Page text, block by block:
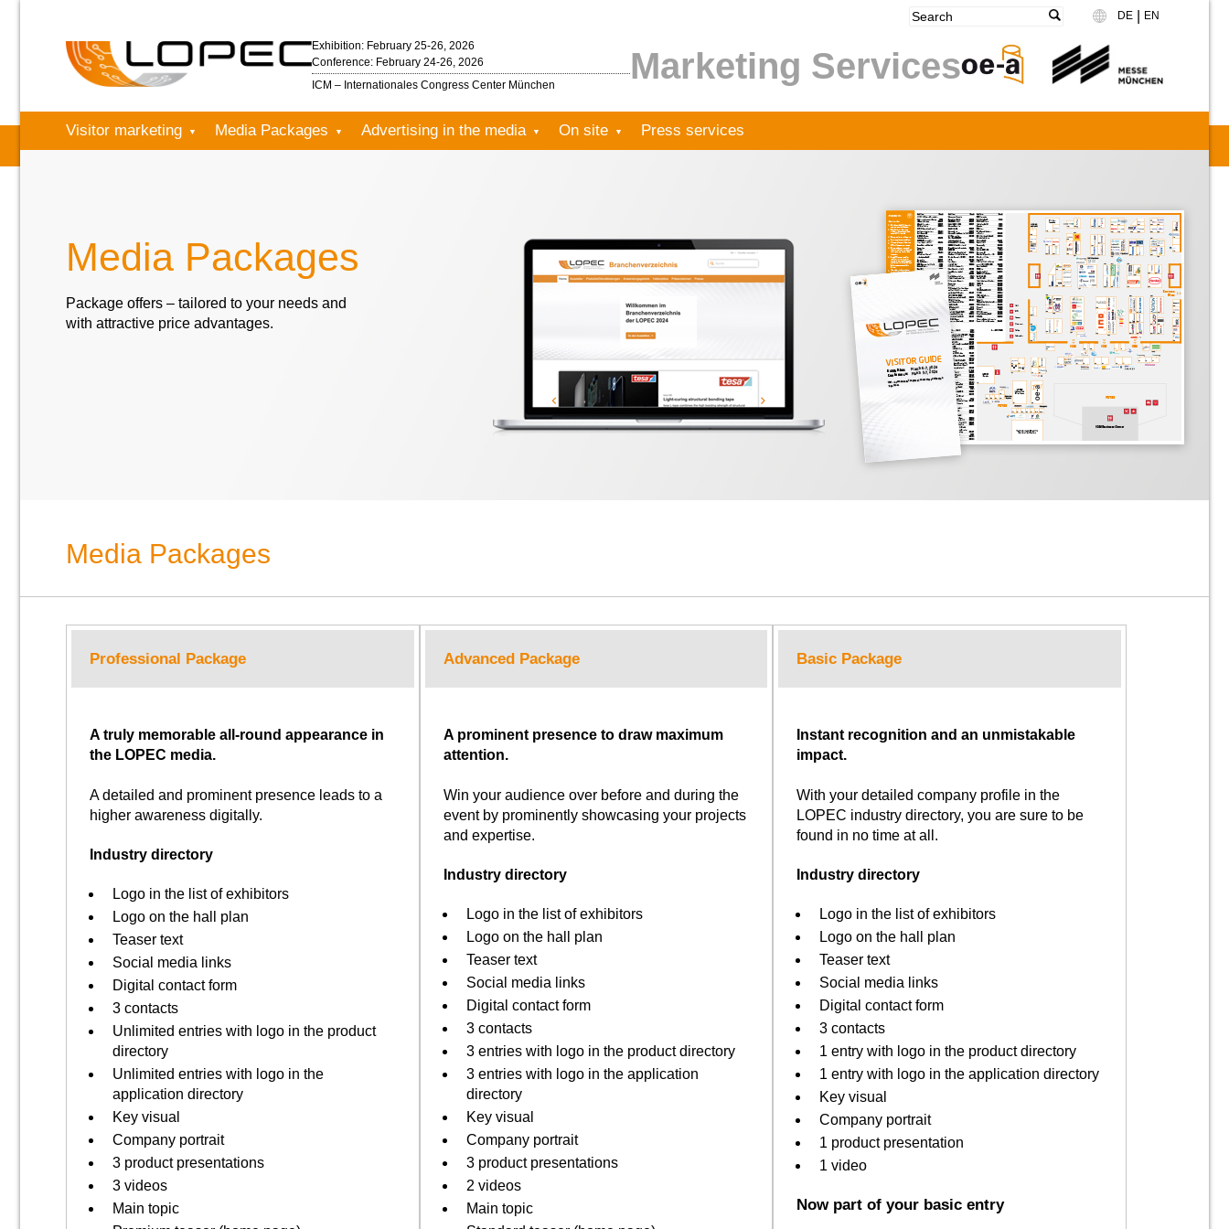
DE EN
Exhibition: February 25-26, 2026
Conference: February 24-26, 2026
ICM – Internationales Congress Center München
Marketing Services
Visitor marketing Media Packages Advertising in the media On site Press services
Media Packages
Package offers – tailored to your needs and
with attractive price advantages.
Media Packages
Professional Package
A truly memorable all-round appearance in
the LOPEC media.
A detailed and prominent presence leads to a
higher awareness digitally.
Industry directory
Logo in the list of exhibitors
Logo on the hall plan
Teaser text
Social media links
Digital contact form
3 contacts
Unlimited entries with logo in the product
directory
Unlimited entries with logo in the
application directory
Key visual
Company portrait
3 product presentations
3 videos
Main topic
Advanced Package
A prominent presence to draw maximum
attention.
Win your audience over before and during the
event by prominently showcasing your projects
and expertise.
Industry directory
Logo in the list of exhibitors
Logo on the hall plan
Teaser text
Social media links
Digital contact form
3 contacts
3 entries with logo in the product directory
3 entries with logo in the application
directory
Key visual
Company portrait
3 product presentations
2 videos
Main topic
Basic Package
Instant recognition and an unmistakable
impact.
With your detailed company profile in the
LOPEC industry directory, you are sure to be
found in no time at all.
Industry directory
Logo in the list of exhibitors
Logo on the hall plan
Teaser text
Social media links
Digital contact form
3 contacts
1 entry with logo in the product directory
1 entry with logo in the application directory
Key visual
Company portrait
1 product presentation
1 video
Now part of your basic entry